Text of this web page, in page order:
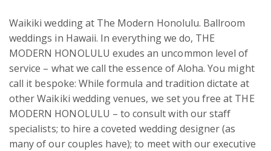
Waikiki wedding at The Modern Honolulu. Ballroom
weddings in Hawaii. In everything we do, THE
MODERN HONOLULU exudes an uncommon level of
service – what we call the essence of Aloha. You might
call it bespoke: While formula and tradition dictate at
other Waikiki wedding venues, we set you free at THE
MODERN HONOLULU – to consult with our staff
specialists; to hire a coveted wedding designer (as
many of our couples have); to meet with our executive